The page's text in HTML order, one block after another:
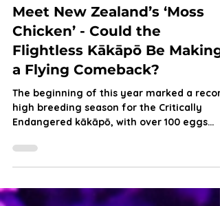
Bethany Akhtar
Jul 10
5 min read
Meet New Zealand’s ‘Moss
Chicken’ - Could the
a Flying Comeback?
The beginning of this year marked a
Endangered kākāpō, with over 100 eggs
successfully hatched. But with chick
signal their recovery, or simply a fragile